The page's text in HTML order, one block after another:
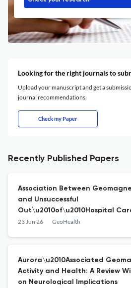
Looking for the right journals to
Upload your manuscript and get a
journal recommendations.
Check my Paper
Recently Published Papers
Association Between
and Unsuccessful
Out\u2010of\u2010Hospital
23 Jun 26 GeoHealth
Aurora\u2010Associated
Activity and Health: A Review
on Neurological Implications